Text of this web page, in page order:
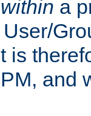
within a
User/
is
and